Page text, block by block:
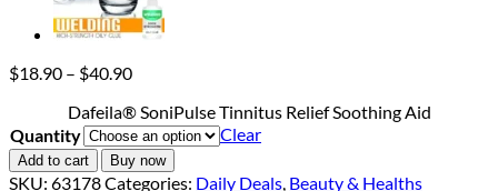
$18.90 – $40.90Price
$18.90
through
$40.90
Dafeila® SoniPulse Tinnitus Relief Soothing Aid
Quantity
Clear
Add to cart Buy now
SKU: 63178Categories: Daily Deals, Beauty & Healths